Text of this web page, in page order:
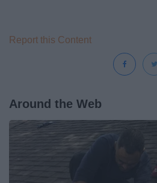
Report this Content
Around the Web